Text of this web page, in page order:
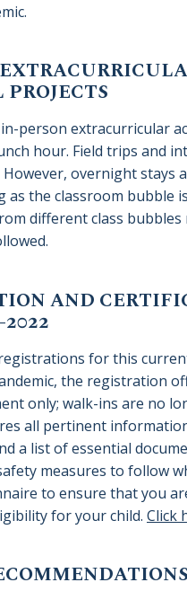
person extracurricular
hour. Field trips and
overnight stays
as the classroom bubble
different class
AND
for this
the registration
only; walk-ins are no
all pertinent
a list of essential
measures to follow
to ensure that you
for your child. Click